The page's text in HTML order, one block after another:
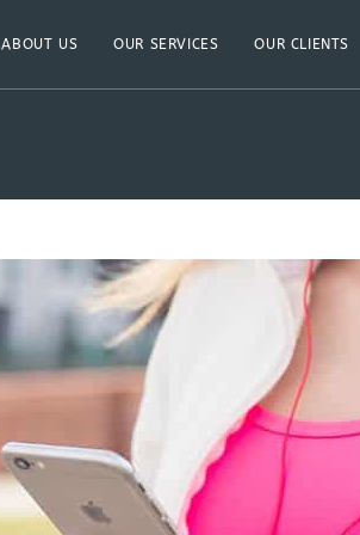
ABOUT US OUR SERVICES OUR CLIENTS